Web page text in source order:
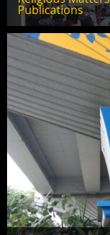
Publications